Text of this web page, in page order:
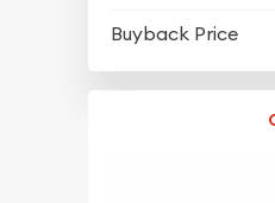
Buyback Price